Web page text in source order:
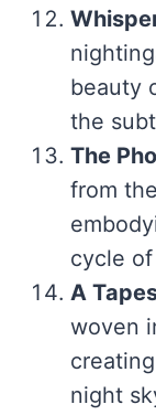
beauty
the
The
from
cycle
A
woven
night